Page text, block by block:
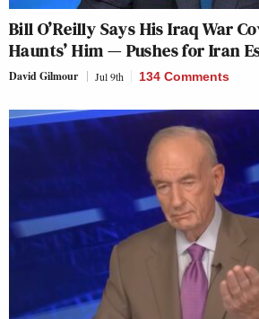
Bill O’Reilly Says His Iraq War
Haunts’ Him — Pushes for Iran
David Gilmour Jul 9th 134 Comments